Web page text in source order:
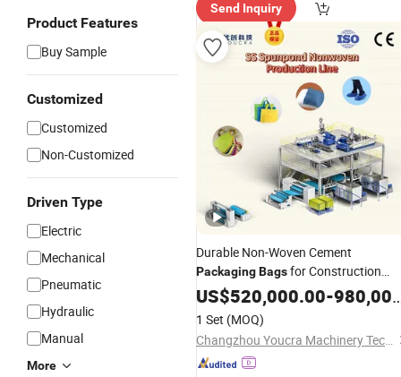
Product Features
Buy Sample
Customized
Customized
Non-Customized
Driven Type
Electric
Mechanical
Pneumatic
Hydraulic
Manual
More
Send Inquiry
Durable Non-Woven Cement
PackagingBagsfor Construction
NeedsProduction Line
US$520,000.00-980,000.00
1 Set (MOQ)
Changzhou Youcra Machinery Technology Co., Ltd.